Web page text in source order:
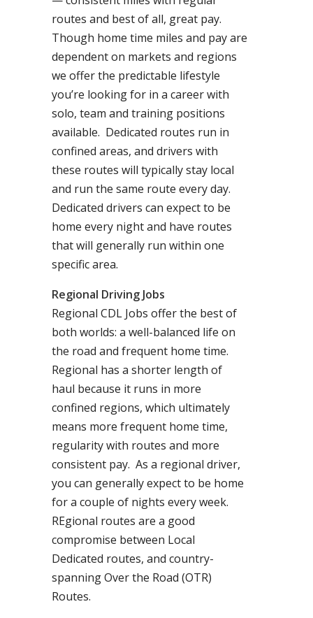
routes and best of all, great pay.
Though home time miles and pay are
dependent on markets and regions
we offer the predictable lifestyle
you’re looking for in a career with
solo, team and training positions
available. Dedicated routes run in
confined areas, and drivers with
these routes will typically stay local
and run the same route every day.
Dedicated drivers can expect to be
home every night and have routes
that will generally run within one
specific area.
Regional Driving Jobs
Regional CDL Jobs offer the best of
both worlds: a well-balanced life on
the road and frequent home time.
Regional has a shorter length of
haul because it runs in more
confined regions, which ultimately
means more frequent home time,
regularity with routes and more
consistent pay. As a regional driver,
you can generally expect to be home
for a couple of nights every week.
REgional routes are a good
compromise between Local
Dedicated routes, and country-
spanning Over the Road (OTR)
Routes.